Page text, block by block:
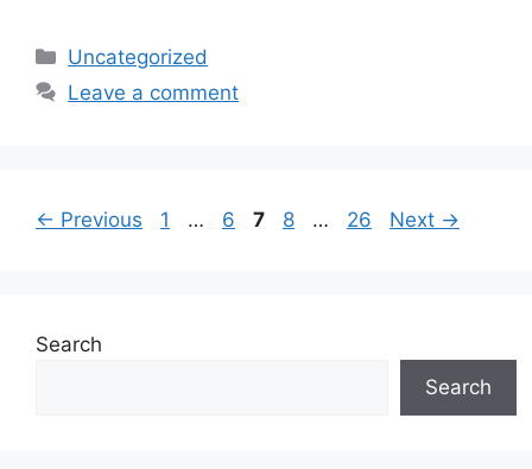
Categories
Uncategorized
Leave a comment
← Previous Page
1 … Page
6 Page
7 Page
8 … Page
26 Next →
Search
Search